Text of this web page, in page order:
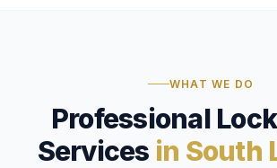
WHAT WE DO
Professional
Services in South